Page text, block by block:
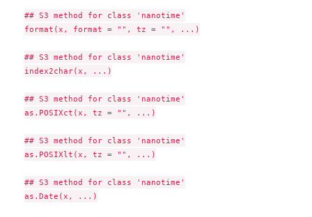
## S3 method for class 'nanotime'
format(x, format = "", tz = "", ...)
## S3 method for class 'nanotime'
index2char(x, ...)
## S3 method for class 'nanotime'
as.POSIXct(x, tz = "", ...)
## S3 method for class 'nanotime'
as.POSIXlt(x, tz = "", ...)
## S3 method for class 'nanotime'
as.Date(x, ...)